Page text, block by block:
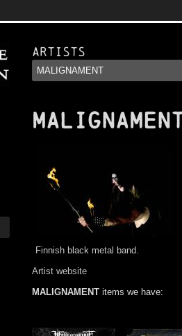
Artists
Finnish black metal band.
Artist website
MALIGNAMENT items we have: